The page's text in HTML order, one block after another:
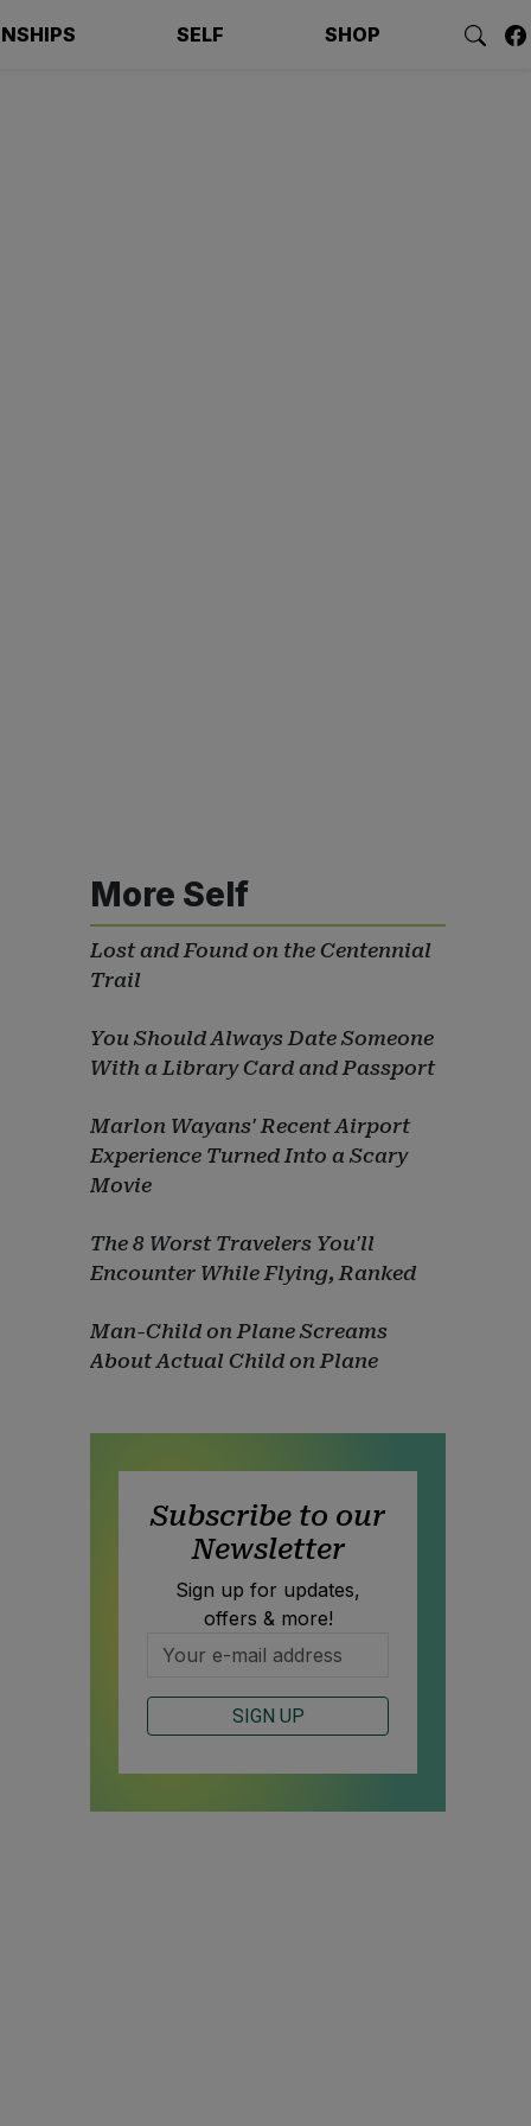
SELF SHOP
More Self
Lost and Found on the Centennial
Trail
You Should Always Date Someone
With a Library Card and Passport
Marlon Wayans' Recent Airport
Experience Turned Into a Scary
Movie
The 8 Worst Travelers You'll
Encounter While Flying, Ranked
Man-Child on Plane Screams
About Actual Child on Plane
Subscribe to our
Newsletter
Sign up for updates,
offers & more!
SIGN UP